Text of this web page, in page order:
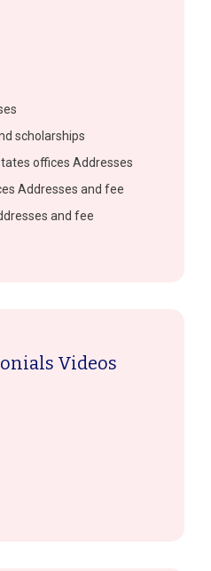
scholarships
offices Addresses
Addresses and fee
and fee
Videos